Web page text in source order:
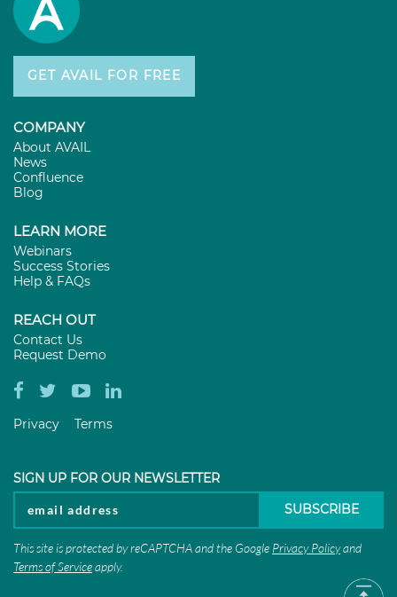
GET AVAIL FOR FREE
COMPANY
About AVAIL
News
Confluence
Blog
LEARN MORE
Webinars
Success Stories
Help & FAQs
REACH OUT
Contact Us
Request Demo
Privacy Terms
SIGN UP FOR OUR NEWSLETTER
This site is protected by reCAPTCHA and the Google Privacy Policyand
Terms of Serviceapply.